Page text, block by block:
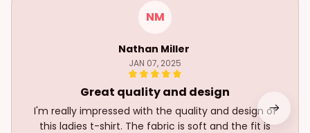
NM
Nathan Miller
JAN 07, 2025
Great quality and design
I'm really impressed with the quality and design of
this ladies t-shirt. The fabric is soft and the fit is